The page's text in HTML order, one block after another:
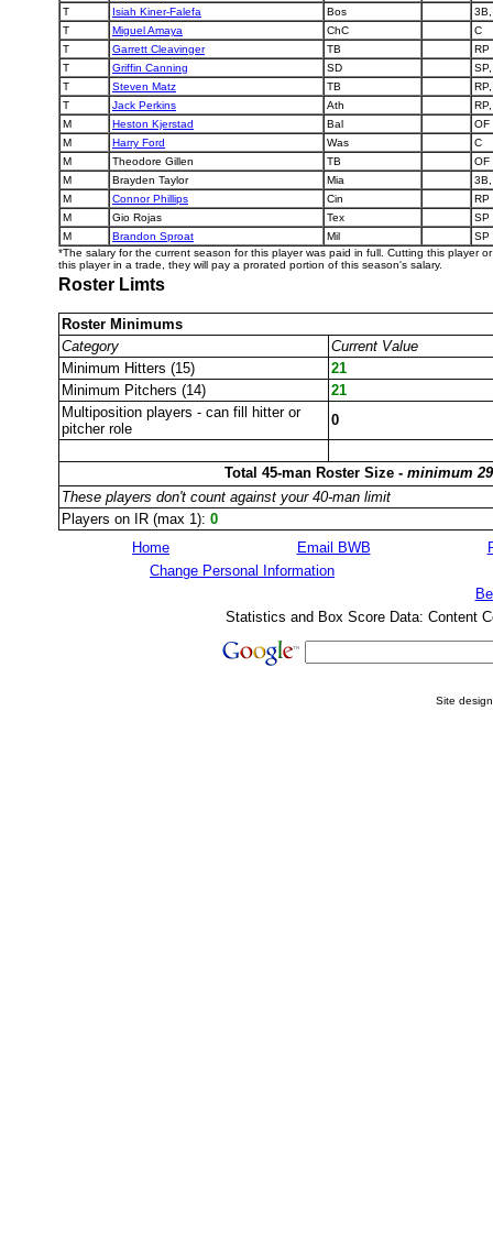
T
Isiah Kiner-Falefa Bos
T
Miguel Amaya ChC
C
T
Garrett Cleavinger TB
RP
T
Griffin Canning SD
T
Steven Matz TB
T
Jack Perkins Ath
M
Heston Kjerstad Bal
OF
M
Harry Ford Was
C
M
Theodore Gillen TB
OF
M
Brayden Taylor Mia
M
Connor Phillips Cin
RP
M
Gio Rojas Tex
SP
M
Brandon Sproat Mil
SP
*The salary for the current season for this player was paid in full. Cutting this player
this player in a trade, they will pay a prorated portion of this season's salary.
Roster Limts
Roster Minimums
Category
Current Value
Minimum Hitters (15)
21
Minimum Pitchers (14)
21
Multiposition players - can fill hitter or
pitcher role
0
Total 45-man Roster Size - minimum
These players don't count against your 40-man limit
Players on IR (max 1): 0
Home
Email BWB
Change Personal Information
Statistics and Box Score Data: Content
Site